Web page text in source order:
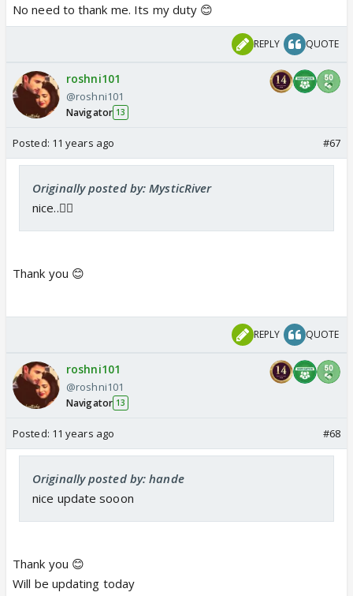
No need to thank me. Its my duty 😊
REPLY QUOTE
roshni101
@roshni101
Navigator 13
Posted: 11 years ago #67
Originally posted by: MysticRiver
nice..👍🏼
Thank you 😊
REPLY QUOTE
roshni101
@roshni101
Navigator 13
Posted: 11 years ago #68
Originally posted by: hande
nice update sooon
Thank you 😊
Will be updating today